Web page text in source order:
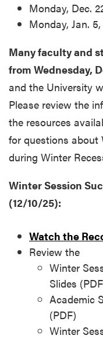
Monday, Dec.
Monday, Jan.
Many faculty and
from Wednesday,
and the University
Please review the
the resources
for questions about
during Winter
Winter Session
(12/10/25):
Watch the
Review the
Winter
Slides
Academic
(PDF)
Winter